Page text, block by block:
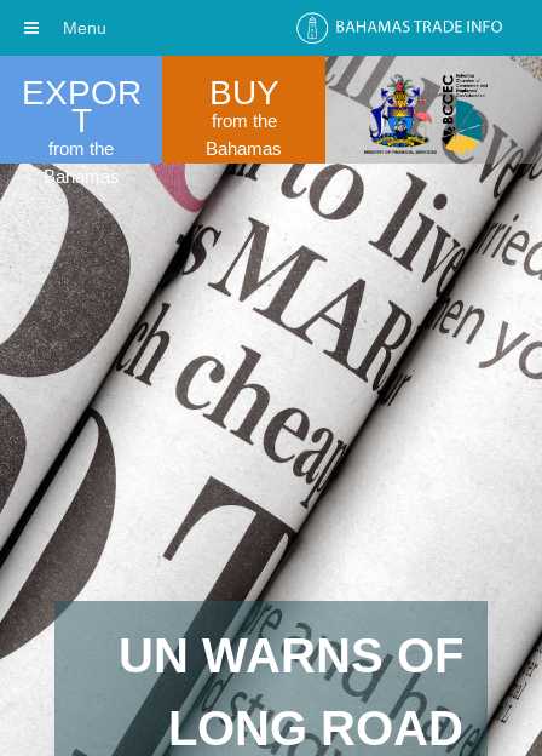
EXPOR
T
from the
Bahamas
BUY
from the
Bahamas
UN WARNS OF
LONG ROAD
Menu